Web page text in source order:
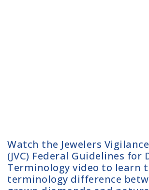
Watch the Jewelers
(JVC) Federal Guidelines for
Terminology video to learn
terminology difference